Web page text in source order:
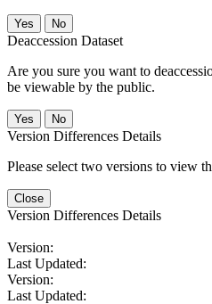
No
Deaccession Dataset
Are you sure you want to
be viewable by the public.
No
Version Differences Details
Please select two versions to view
Close
Version Differences Details
Version:
Last Updated:
Version:
Last Updated: